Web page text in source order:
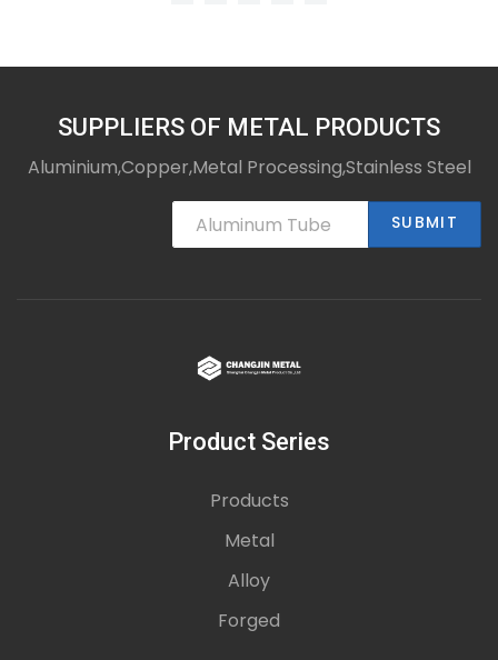
SUPPLIERS OF METAL PRODUCTS
Aluminium,Copper,Metal Processing,Stainless Steel
SUBMIT
Product Series
Products
Metal
Alloy
Forged